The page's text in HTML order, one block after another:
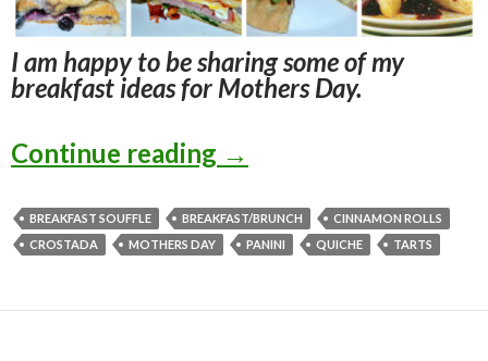
I am happy to be sharing some of my
breakfast ideas for Mothers Day.
Continue reading BREAKFAST IDEAS
→
BREAKFAST SOUFFLE BREAKFAST/BRUNCH
CINNAMON ROLLS
CROSTADA
MOTHERS DAY PANINI QUICHE TARTS